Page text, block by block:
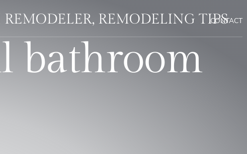
CONTACT
REMODELING TIPS
bathroom